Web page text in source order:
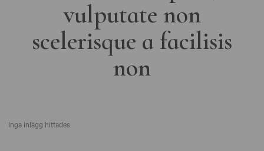
vulputate non
scelerisque a facilisis
non
Inga inlägg hittades